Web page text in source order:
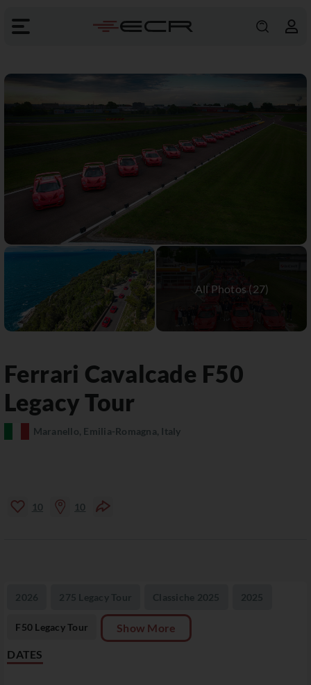
Ferrari Cavalcade F50
Legacy Tour
Maranello, Emilia-Romagna, Italy
10 10
2026 275 Legacy Tour Classiche 2025 2025
F50 Legacy Tour
Show More
DATES